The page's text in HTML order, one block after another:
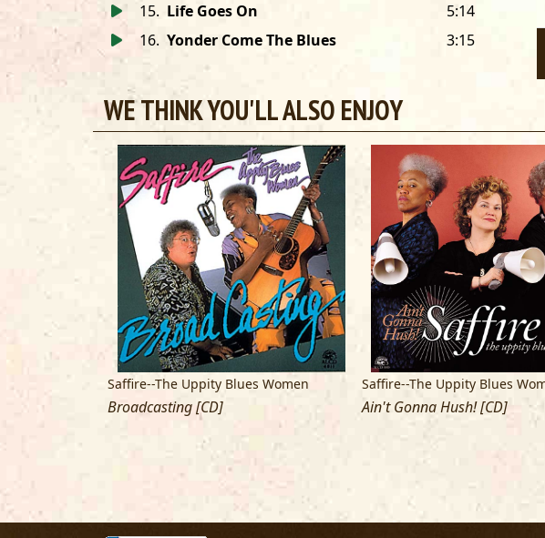
15. Life Goes On
5:14
16. Yonder Come The Blues 3:15
WE THINK YOU'LL ALSO ENJOY
Saffire--The Uppity Blues Women
Broadcasting [CD]
Saffire--The Uppity Blues
Ain't Gonna Hush! [CD]